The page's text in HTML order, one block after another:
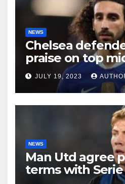
NEWS
Chelsea
praise on top
JULY 19, 2023
NEWS
Man Utd agree
terms with